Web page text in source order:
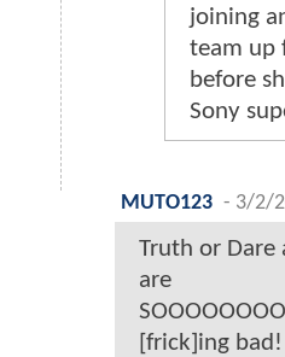
joining
team up
before
Sony
MUTO123 - 3/2/
Truth or Dare
are
[frick]ing bad!